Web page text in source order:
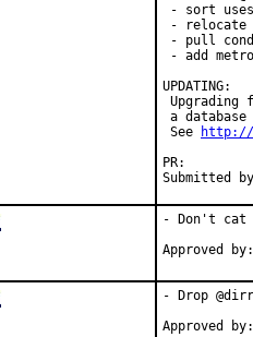
- sort uses
- relocate
- pull
- add
UPDATING:
Upgrading
a database
See
http://
Submitted
- Don't cat
- Drop